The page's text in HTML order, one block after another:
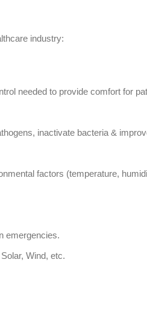
industry:
needed to provide comfort for
inactivate bacteria &
factors (temperature,
emergencies.
Wind, etc.